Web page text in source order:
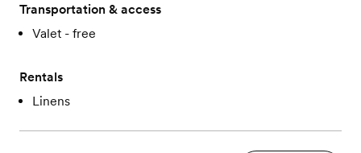
Transportation & access
Valet - free
Rentals
Linens